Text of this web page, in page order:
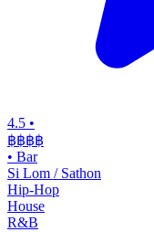
4.5 •
฿฿฿฿
• Bar
Si Lom / Sathon
Hip-Hop
House
R&B